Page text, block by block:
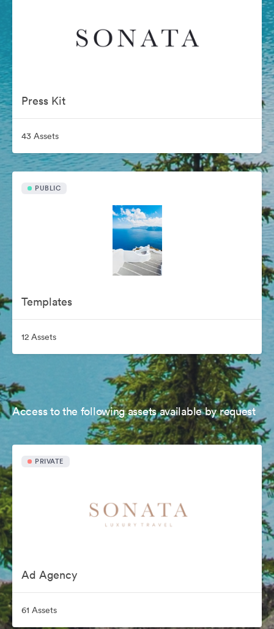
Press Kit
43 Assets
PUBLIC
Templates
12 Assets
Access to the following assets available by request
PRIVATE
Ad Agency
61 Assets